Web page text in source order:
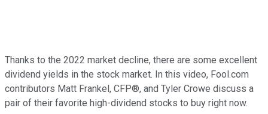
Thanks to the 2022 market decline, there are some excellent
dividend yields in the stock market. In this video, Fool.com
contributors Matt Frankel, CFP®, and Tyler Crowe discuss a
pair of their favorite high-dividend stocks to buy right now.